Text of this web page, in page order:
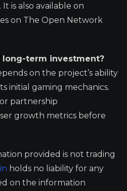
is also available on
on The Open Network
long-term investment?
on the project’s ability
initial gaming mechanics.
partnership
growth metrics before
provided is not trading
holds no liability for any
on the information